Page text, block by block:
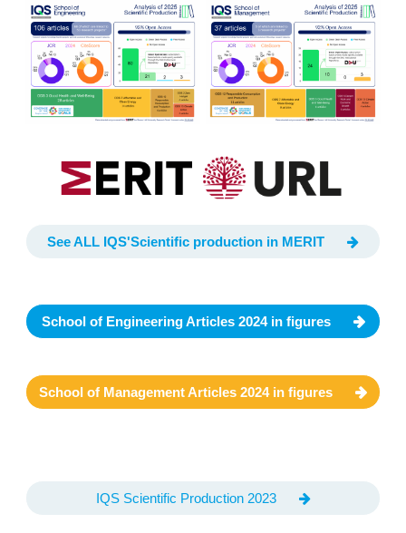
See ALL IQS'Scientific production in MERIT
School of Engineering Articles 2024 in figures
School of Management Articles 2024 in figures
IQS Scientific Production 2023